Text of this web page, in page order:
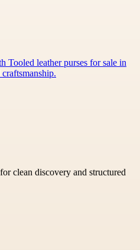
Tooled leather purses for sale in
clean discovery and structured